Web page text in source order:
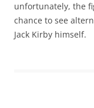
unfortunately, the
chance to see
Jack Kirby himself.